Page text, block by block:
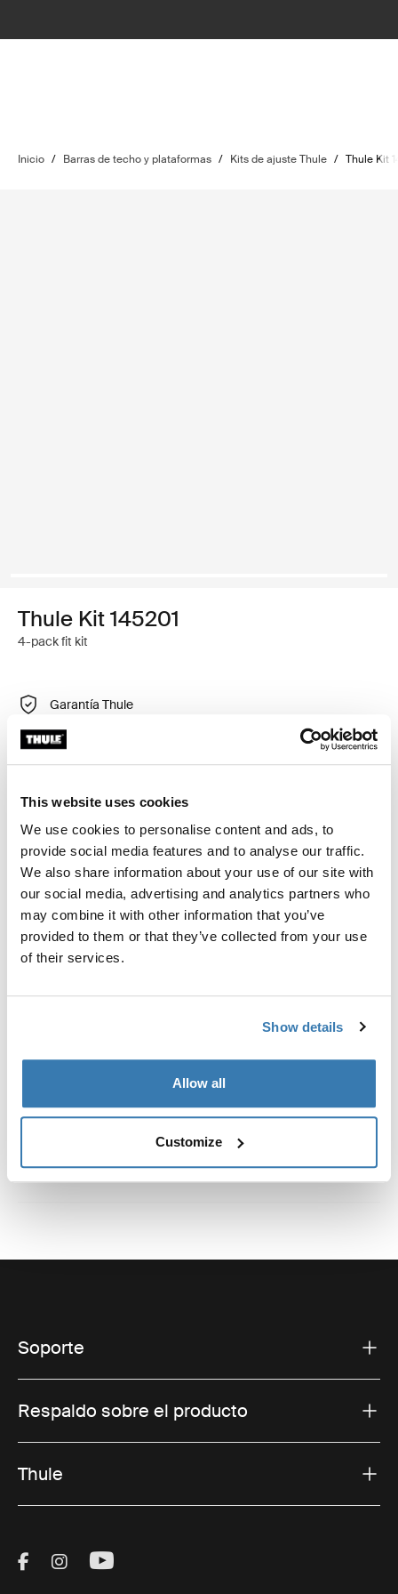
This website uses cookies
We use cookies to personalise content and ads, to
provide social media features and to analyse our traffic.
We also share information about your use of our site with
our social media, advertising and analytics partners who
may combine it with other information that you’ve
provided to them or that they’ve collected from your use
of their services.
Show details
Allow all
Customize
Inicio / Barras de techo y plataformas / Kits de ajuste Thule / Thule Kit
Thule Kit 145201
4-pack fit kit
Garantía Thule
Encontrar en tienda
Kit de ajuste a la medida para montar un sistema de
portaequipajes de techo Thule en vehículos sin puntos
de fijación preexistentes del portaequipajes de techo o
con portaequipajes instalados de fábrica.
Toggle guides and instructions
Soporte
Respaldo sobre el producto
Thule
Visit Thule on Facebook (external link)
Visit Thule on Instagram (external link)
Visit Thule on Youtube (external